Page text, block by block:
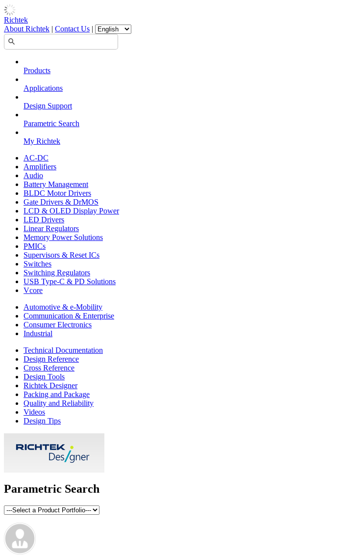
Richtek
About Richtek | Contact Us |
Products
Applications
Design Support
Parametric Search
My Richtek
AC-DC
Amplifiers
Audio
Battery Management
BLDC Motor Drivers
Gate Drivers & DrMOS
LCD & OLED Display Power
LED Drivers
Linear Regulators
Memory Power Solutions
PMICs
Supervisors & Reset ICs
Switches
Switching Regulators
USB Type-C & PD Solutions
Vcore
Automotive & e-Mobility
Communication & Enterprise
Consumer Electronics
Industrial
Technical Documentation
Design Reference
Cross Reference
Design Tools
Richtek Designer
Packing and Package
Quality and Reliability
Videos
Design Tips
Parametric Search